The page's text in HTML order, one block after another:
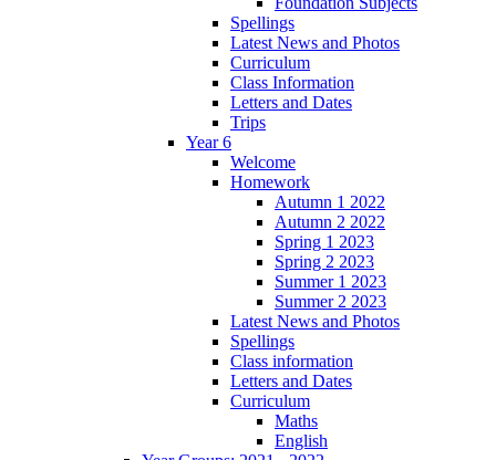
Spellings
Latest News and Photos
Curriculum
Class Information
Letters and Dates
Trips
Year 6
Welcome
Homework
Autumn 1 2022
Autumn 2 2022
Spring 1 2023
Spring 2 2023
Summer 1 2023
Summer 2 2023
Latest News and Photos
Spellings
Class information
Letters and Dates
Curriculum
Maths
English